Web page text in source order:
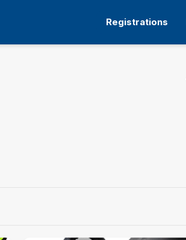
Registrations